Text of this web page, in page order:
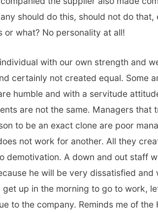
should do this, should not do that,
or what? No personality at all!
with our own strength and
certainly not created equal. Some
humble and with a servitude
are not the same. Managers that
to be an exact clone are poor
not work for another. All they
demotivation. A down and out staff
he will be very dissatisfied and
get up in the morning to go to work,
to the company. Reminds me of the